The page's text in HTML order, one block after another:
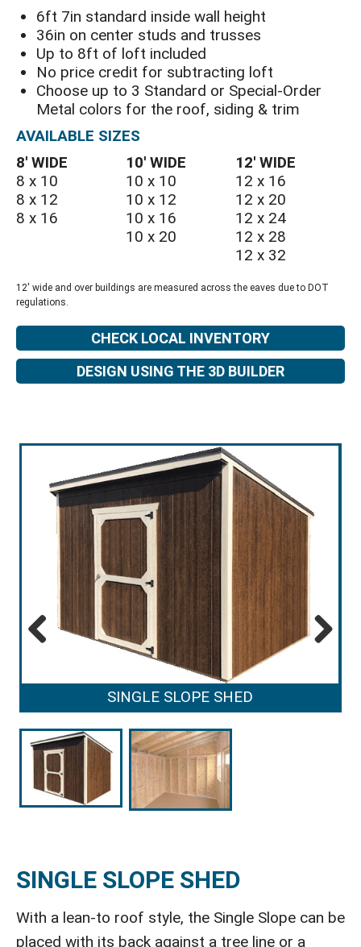
6ft 7in standard inside wall height
36in on center studs and trusses
Up to 8ft of loft included
No price credit for subtracting loft
Choose up to 3 Standard or Special-Order
Metal colors for the roof, siding & trim
AVAILABLE SIZES
8′ WIDE
8 x 10
8 x 12
8 x 16
10′ WIDE
10 x 10
10 x 12
10 x 16
10 x 20
12′ WIDE
12 x 16
12 x 20
12 x 24
12 x 28
12 x 32
12' wide and over buildings are measured across the eaves due to DOT
regulations.
CHECK LOCAL INVENTORY
DESIGN USING THE 3D BUILDER
SINGLE SLOPE SHED
SINGLE SLOPE SHED
With a lean-to roof style, the Single Slope can be
placed with its back against a tree line or a